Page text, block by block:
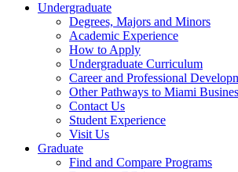
Undergraduate
Degrees, Majors and Minors
Academic Experience
How to Apply
Undergraduate Curriculum
Career and Professional
Other Pathways to Miami
Contact Us
Student Experience
Visit Us
Graduate
Find and Compare Programs